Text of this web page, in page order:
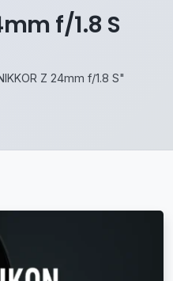
f/1.8 S
Z 24mm f/1.8 S"